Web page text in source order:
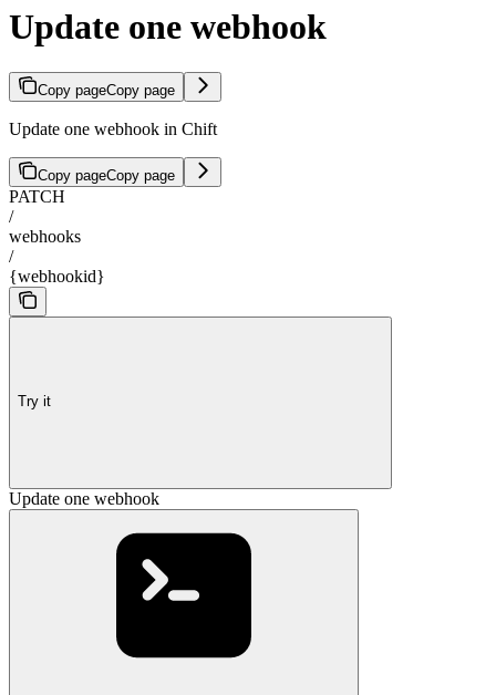
Update one webhook
Copy pageCopy page
Update one webhook in Chift
Copy pageCopy page
PATCH
/
webhooks
/
{webhookid}
Try it
Update one webhook